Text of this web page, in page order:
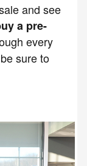
and see
a pre-
every
sure to